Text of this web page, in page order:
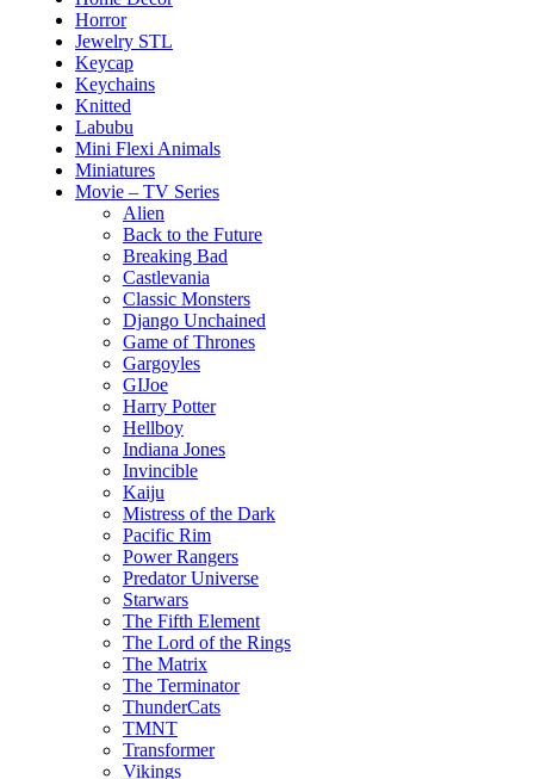
Horror
Jewelry STL
Keycap
Keychains
Knitted
Labubu
Mini Flexi Animals
Miniatures
Movie – TV Series
Alien
Back to the Future
Breaking Bad
Castlevania
Classic Monsters
Django Unchained
Game of Thrones
Gargoyles
GIJoe
Harry Potter
Hellboy
Indiana Jones
Invincible
Kaiju
Mistress of the Dark
Pacific Rim
Power Rangers
Predator Universe
Starwars
The Fifth Element
The Lord of the Rings
The Matrix
The Terminator
ThunderCats
TMNT
Transformer
Vikings